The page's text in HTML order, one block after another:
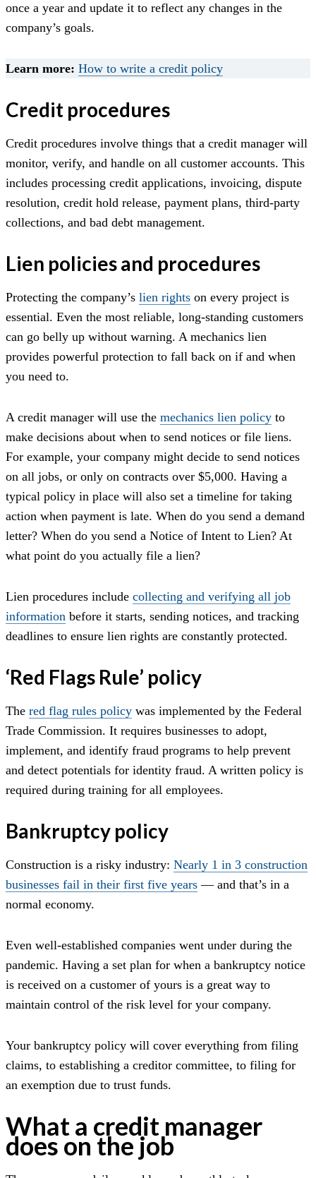
once a year and update it to reflect any changes in the
company’s goals.
Learn more: How to write a credit policy
Credit procedures
Credit procedures involve things that a credit manager will
monitor, verify, and handle on all customer accounts. This
includes processing credit applications, invoicing, dispute
resolution, credit hold release, payment plans, third-party
collections, and bad debt management.
Lien policies and procedures
Protecting the company’s lien rights on every project is
essential. Even the most reliable, long-standing customers
can go belly up without warning. A mechanics lien
provides powerful protection to fall back on if and when
you need to.
A credit manager will use the mechanics lien policy to
make decisions about when to send notices or file liens.
For example, your company might decide to send notices
on all jobs, or only on contracts over $5,000. Having a
typical policy in place will also set a timeline for taking
action when payment is late. When do you send a demand
letter? When do you send a Notice of Intent to Lien? At
what point do you actually file a lien?
Lien procedures include collecting and verifying all job
information before it starts, sending notices, and tracking
deadlines to ensure lien rights are constantly protected.
‘Red Flags Rule’ policy
The red flag rules policy was implemented by the Federal
Trade Commission. It requires businesses to adopt,
implement, and identify fraud programs to help prevent
and detect potentials for identity fraud. A written policy is
required during training for all employees.
Bankruptcy policy
Construction is a risky industry: Nearly 1 in 3 construction
businesses fail in their first five years — and that’s in a
normal economy.
Even well-established companies went under during the
pandemic. Having a set plan for when a bankruptcy notice
is received on a customer of yours is a great way to
maintain control of the risk level for your company.
Your bankruptcy policy will cover everything from filing
claims, to establishing a creditor committee, to filing for
an exemption due to trust funds.
What a credit manager
does on the job